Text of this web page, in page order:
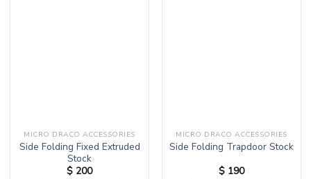
MICRO DRACO ACCESSORIES
Side Folding Fixed Extruded
Stock
$ 200
MICRO DRACO ACCESSORIES
Side Folding Trapdoor Stock
$ 190